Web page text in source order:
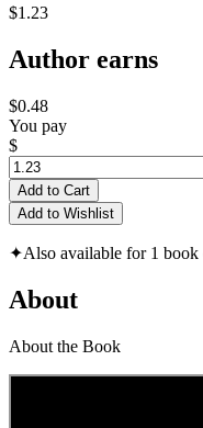
$1.23
Author earns
$0.48
You pay
$
Add to Cart
Add to Wishlist
✦Also available for 1 book
About
About the Book